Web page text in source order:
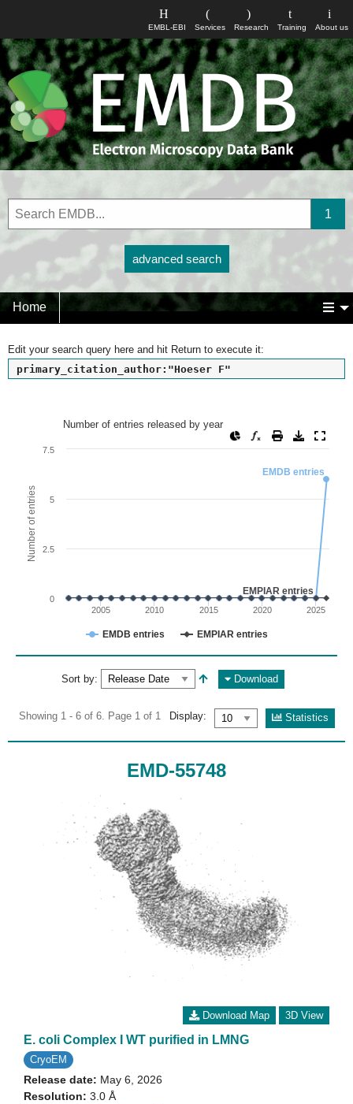
About us
Training
Research
Services
EMBL-EBI
advanced search
Home
Edit your search query here and hit Return to execute it:
primary_citation_author:"Hoeser F"
Number of entries released by year
Line chart with 2 lines.
View as data table, Number of entries released by year
The chart has 1 X axis displaying values. Range: since 2002
The chart has 1 Y axis displaying Number of entries.
Number of entries
EMDB entries
EMPIAR entries
EMDB entries EMPIAR entries
2005 2010 2015 2020 2025
0
2.5
5
7.5
Number of entries released by year
Sort by: Download
Showing 1 - 6 of 6. Page 1 of 1 Display: Statistics
EMD-55748
Download Map 3D View
E. coli Complex I WT purified in LMNG
CryoEM
Release date: May 6, 2026
Resolution: 3.0 Å